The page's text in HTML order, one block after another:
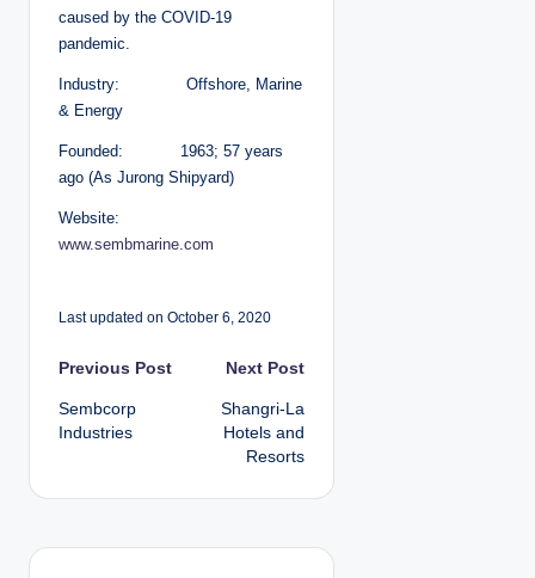
caused by the COVID-19
pandemic.
Industry: Offshore, Marine
& Energy
Founded: 1963; 57 years
ago (As Jurong Shipyard)
Website:
www.sembmarine.com
Last updated on October 6, 2020
P
o
Previous Post
Sembcorp
Industries
Next Post
Shangri-La
Hotels and
Resorts